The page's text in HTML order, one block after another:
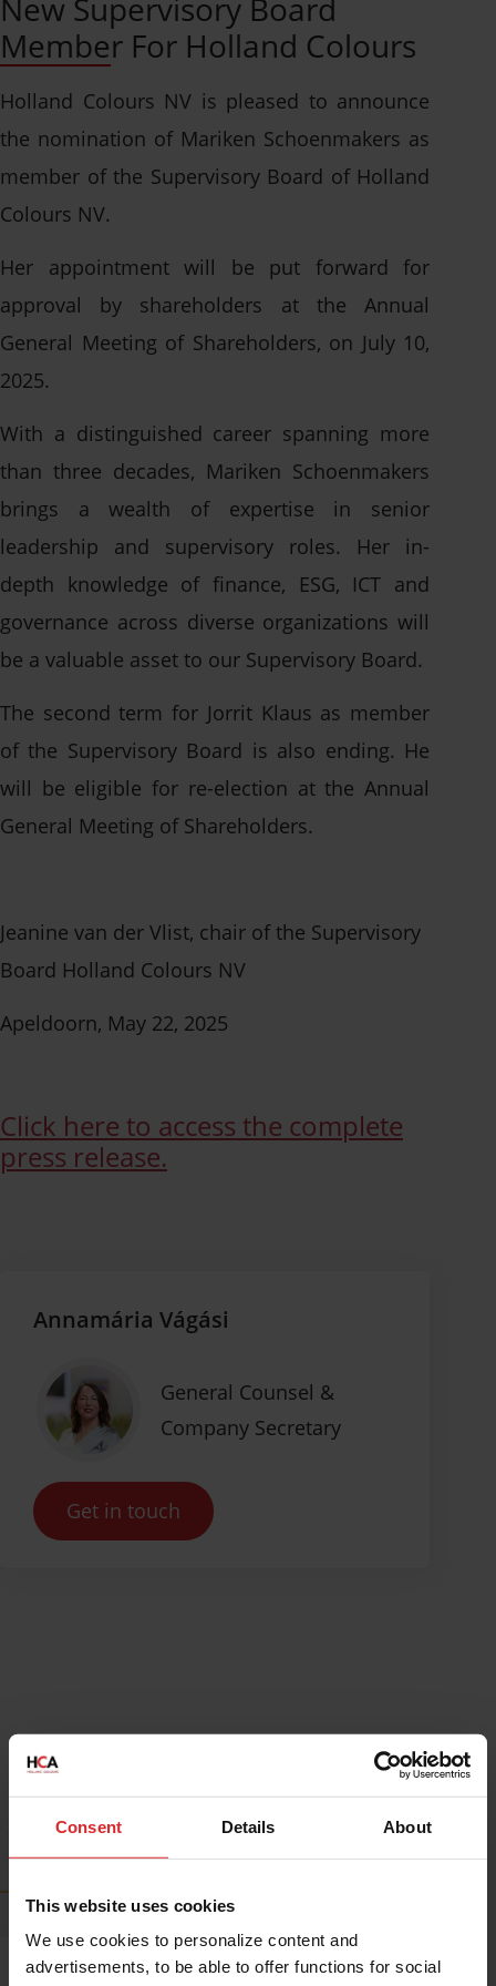
Consent Details About
This website uses cookies
We use cookies to personalize content and
advertisements, to be able to offer functions for social
Solution per application
Solution by polymer
Browse leaflets
Guides and whitepapers
Case studies
Talk to a specialist
Create bespoke
solutions or receive
Get in touch
Stay up to date
Events
News
Collaborations
Certificates
Sustainability
Contact info
Find our contact info
here - for all divisions
Contact us
Asia
Americas
Open application
We're always looking for
Open application
New Supervisory Board
Member For Holland Colours
Holland Colours NV is pleased to announce
the nomination of Mariken Schoenmakers as
member of the Supervisory Board of Holland
Colours NV.
Her appointment will be put forward for
approval by shareholders at the Annual
General Meeting of Shareholders, on July 10,
2025.
With a distinguished career spanning more
than three decades, Mariken Schoenmakers
brings a wealth of expertise in senior
leadership and supervisory roles. Her in-
depth knowledge of finance, ESG, ICT and
governance across diverse organizations will
be a valuable asset to our Supervisory Board.
The second term for Jorrit Klaus as member
of the Supervisory Board is also ending. He
will be eligible for re-election at the Annual
General Meeting of Shareholders.
Jeanine van der Vlist, chair of the Supervisory
Board Holland Colours NV
Apeldoorn, May 22, 2025
Click here to access the complete
press release.
Annamária Vágási
General Counsel &
Company Secretary
Get in touch
Get inspired by our blogs and
news